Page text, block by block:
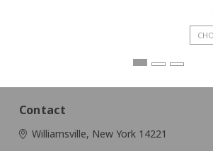
Contact
Williamsville, New York 14221